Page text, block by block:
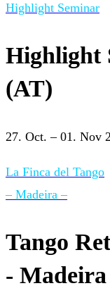
Highlight Seminar
Highlight
(AT)
27. Oct. – 01. Nov
La Finca del Tango
– Madeira –
Tango
-